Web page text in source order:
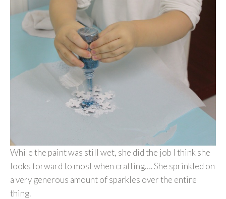
While the paint was still wet, she did the job I think she
looks forward to most when crafting…. She sprinkled on
a very generous amount of sparkles over the entire
thing.